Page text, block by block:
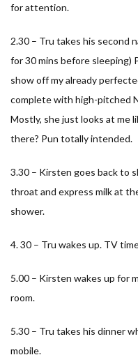
for attention.
2.30 – Tru takes his second
for 30 mins before sleeping)
show off my already
complete with high-pitched
Mostly, she just looks at me
there? Pun totally intended.
3.30 – Kirsten goes back to
throat and express milk at
shower.
4. 30 – Tru wakes up. TV
5.00 – Kirsten wakes up for
room.
5.30 – Tru takes his dinner
mobile.